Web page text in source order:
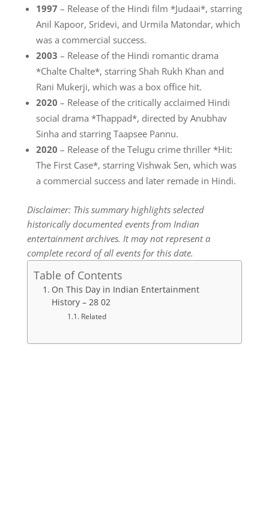
1997 – Release of the Hindi film *Judaai*, starring
Anil Kapoor, Sridevi, and Urmila Matondar, which
was a commercial success.
2003 – Release of the Hindi romantic drama
*Chalte Chalte*, starring Shah Rukh Khan and
Rani Mukerji, which was a box office hit.
2020 – Release of the critically acclaimed Hindi
social drama *Thappad*, directed by Anubhav
Sinha and starring Taapsee Pannu.
2020 – Release of the Telugu crime thriller *Hit:
The First Case*, starring Vishwak Sen, which was
a commercial success and later remade in Hindi.
Disclaimer: This summary highlights selected
historically documented events from Indian
entertainment archives. It may not represent a
complete record of all events for this date.
Table of Contents
On This Day in Indian Entertainment
History – 28 02
Related